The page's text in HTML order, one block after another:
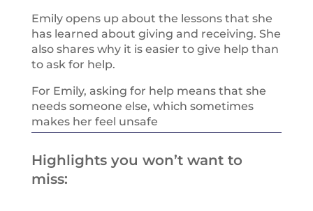
Emily opens up about the lessons that she
has learned about giving and receiving. She
also shares why it is easier to give help than
to ask for help.
For Emily, asking for help means that she
needs someone else, which sometimes
makes her feel unsafe
Highlights you won’t want to
miss: